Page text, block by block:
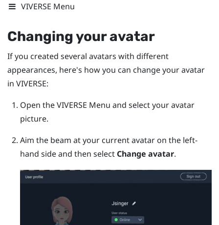
VIVERSE Menu
Changing your avatar
If you created several avatars with different
appearances, here's how you can change your avatar
in VIVERSE:
Open theVIVERSE Menu and select your avatar
picture.
Aim the beam at your current avatar on the left-
hand side and then select Change avatar.